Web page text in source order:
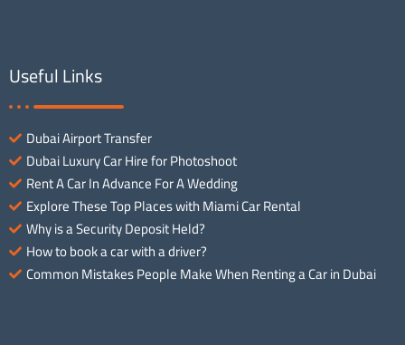
Useful Links
Dubai Airport Transfer
Dubai Luxury Car Hire for Photoshoot
Rent A Car In Advance For A Wedding
Explore These Top Places with Miami Car Rental
Why is a Security Deposit Held?
How to book a car with a driver?
Common Mistakes People Make When Renting a Car in Dubai